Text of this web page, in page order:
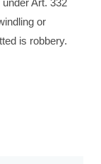
Art. 332
or
is robbery.